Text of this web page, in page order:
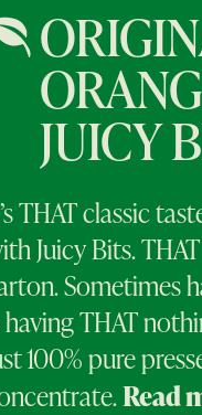
JUICY
THAT classic
Juicy Bits.
Sometimes
having THAT
100% pure
Read